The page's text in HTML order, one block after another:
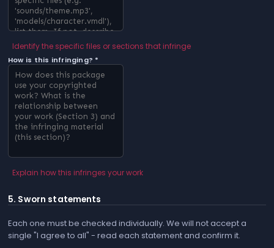
Identify the specific files or sections that infringe
How is this infringing? *
Explain how this infringes your work
5. Sworn statements
Each one must be checked individually. We will not accept a
single "I agree to all" - read each statement and confirm it.